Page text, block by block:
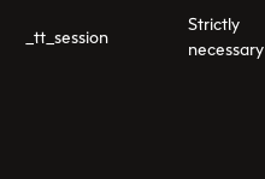
_tt_session
Strictly
necessary